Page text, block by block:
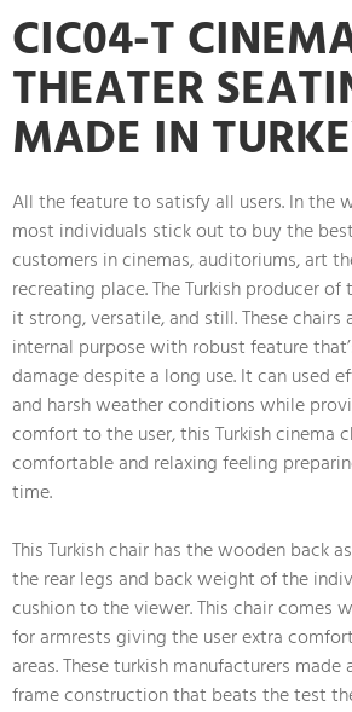
CIC04-T
THEATER
MADE IN
All the feature to satisfy all users. In the
most individuals stick out to buy the
customers in cinemas, auditoriums, art
recreating place. The Turkish producer
it strong, versatile, and still. These chairs
internal purpose with robust feature
damage despite a long use. It can used
and harsh weather conditions while
comfort to the user, this Turkish cinema
comfortable and relaxing feeling
time.
This Turkish chair has the wooden back
the rear legs and back weight of the
cushion to the viewer. This chair comes
for armrests giving the user extra
areas. These turkish manufacturers
frame construction that beats the test